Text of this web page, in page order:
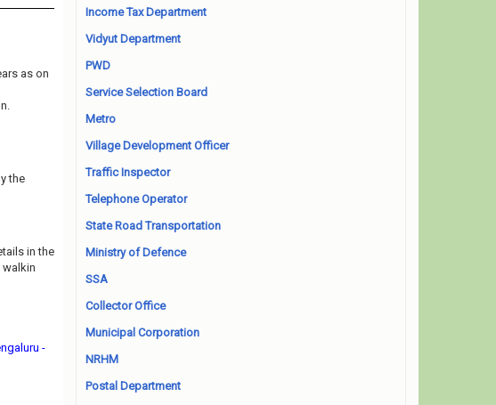
as on
the
in the
-
Income Tax Department
Vidyut Department
PWD
Service Selection Board
Metro
Village Development Officer
Traffic Inspector
Telephone Operator
State Road Transportation
Ministry of Defence
SSA
Collector Office
Municipal Corporation
NRHM
Postal Department